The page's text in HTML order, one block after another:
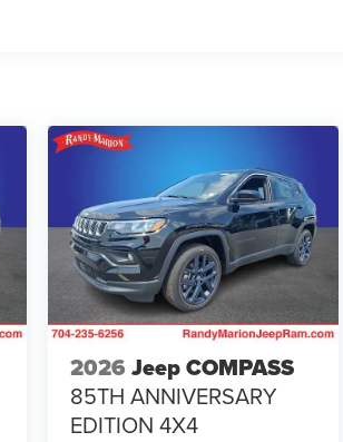
2026 Jeep COMPASS
85TH ANNIVERSARY
EDITION 4X4